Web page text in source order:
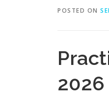
POSTED ON
2026